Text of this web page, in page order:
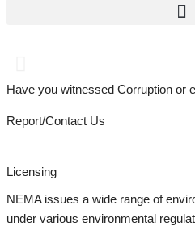
Have you witnessed Corruption or
Report/Contact Us
Licensing
NEMA issues a wide range of
under various environmental